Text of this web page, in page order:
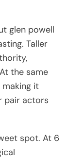
glen powell
Taller
the same
it
pair actors
spot. At 6